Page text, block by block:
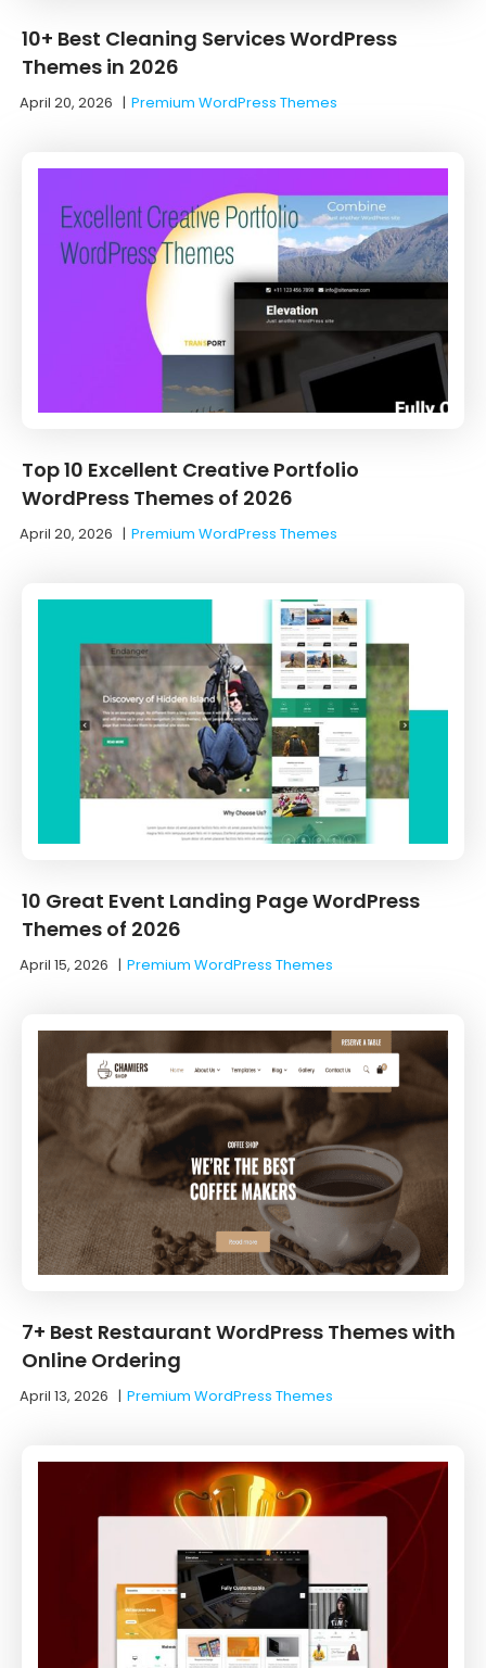
10+ Best Cleaning Services WordPress
Themes in 2026
April 20, 2026 |Premium WordPress Themes
Top 10 Excellent Creative Portfolio
WordPress Themes of 2026
April 20, 2026 |Premium WordPress Themes
10 Great Event Landing Page WordPress
Themes of 2026
April 15, 2026 |Premium WordPress Themes
7+ Best Restaurant WordPress Themes with
Online Ordering
April 13, 2026 |Premium WordPress Themes